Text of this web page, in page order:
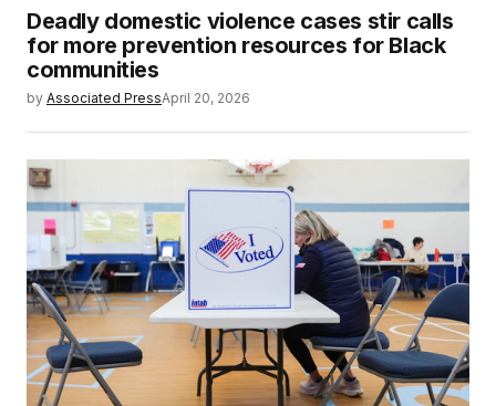
Deadly domestic violence cases stir calls
for more prevention resources for Black
communities
by Associated PressApril 20, 2026